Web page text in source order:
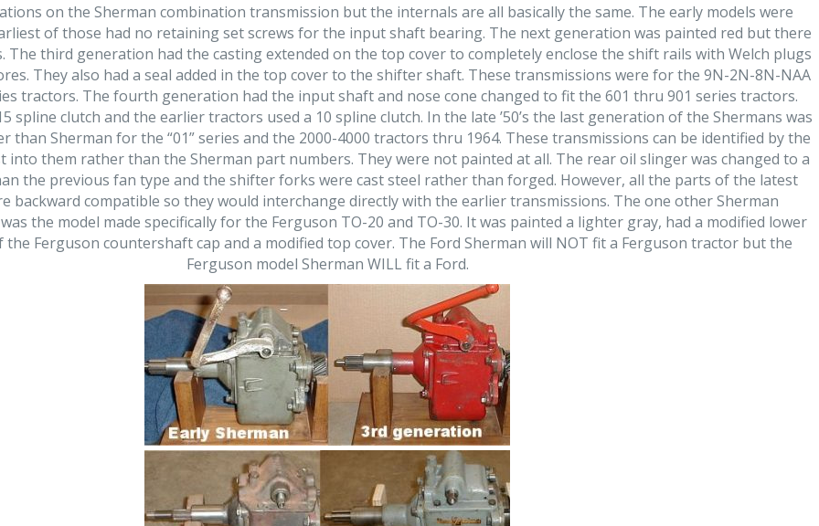
on the Sherman combination transmission but the internals are all basically the same. The early models were
of those had no retaining set screws for the input shaft bearing. The next generation was painted red but there
The third generation had the casting extended on the top cover to completely enclose the shift rails with Welch plugs
They also had a seal added in the top cover to the shifter shaft. These transmissions were for the 9N-2N-8N-NAA
tractors. The fourth generation had the input shaft and nose cone changed to fit the 601 thru 901 series tractors.
spline clutch and the earlier tractors used a 10 spline clutch. In the late ’50’s the last generation of the Shermans was
than Sherman for the “01” series and the 2000-4000 tractors thru 1964. These transmissions can be identified by the
into them rather than the Sherman part numbers. They were not painted at all. The rear oil slinger was changed to a
the previous fan type and the shifter forks were cast steel rather than forged. However, all the parts of the latest
backward compatible so they would interchange directly with the earlier transmissions. The one other Sherman
the model made specifically for the Ferguson TO-20 and TO-30. It was painted a lighter gray, had a modified lower
the Ferguson countershaft cap and a modified top cover. The Ford Sherman will NOT fit a Ferguson tractor but the
Ferguson model Sherman WILL fit a Ford.